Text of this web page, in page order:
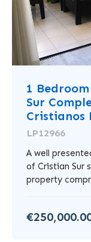
1
Sur
Cristianos
LP12966
A well
of Cristian Sur
property